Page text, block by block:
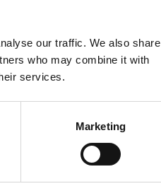
our traffic. We also share
who may combine it with
services.
Marketing